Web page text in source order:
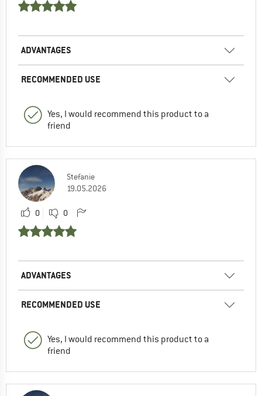
ADVANTAGES
RECOMMENDED USE
Yes, I would recommend this product to a
friend
Stefanie
19.05.2026
0 0
ADVANTAGES
RECOMMENDED USE
Yes, I would recommend this product to a
friend